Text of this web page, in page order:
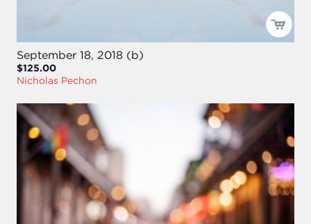
September 18, 2018 (b)
$125.00
Nicholas Pechon